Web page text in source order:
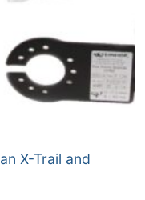
X-Trail and